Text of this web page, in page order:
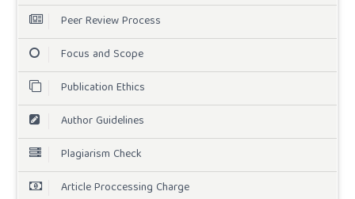
Peer Review Process
Focus and Scope
Publication Ethics
Author Guidelines
Plagiarism Check
Article Proccessing Charge